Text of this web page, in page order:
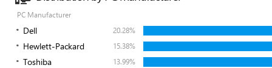
PC Manufacturer
Dell 20.28%
Hewlett-Packard 15.38%
Toshiba 13.99%